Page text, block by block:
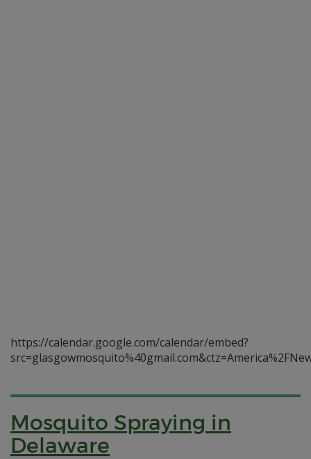
https://calendar.google.com/calendar/embed?
Mosquito Spraying in
Delaware